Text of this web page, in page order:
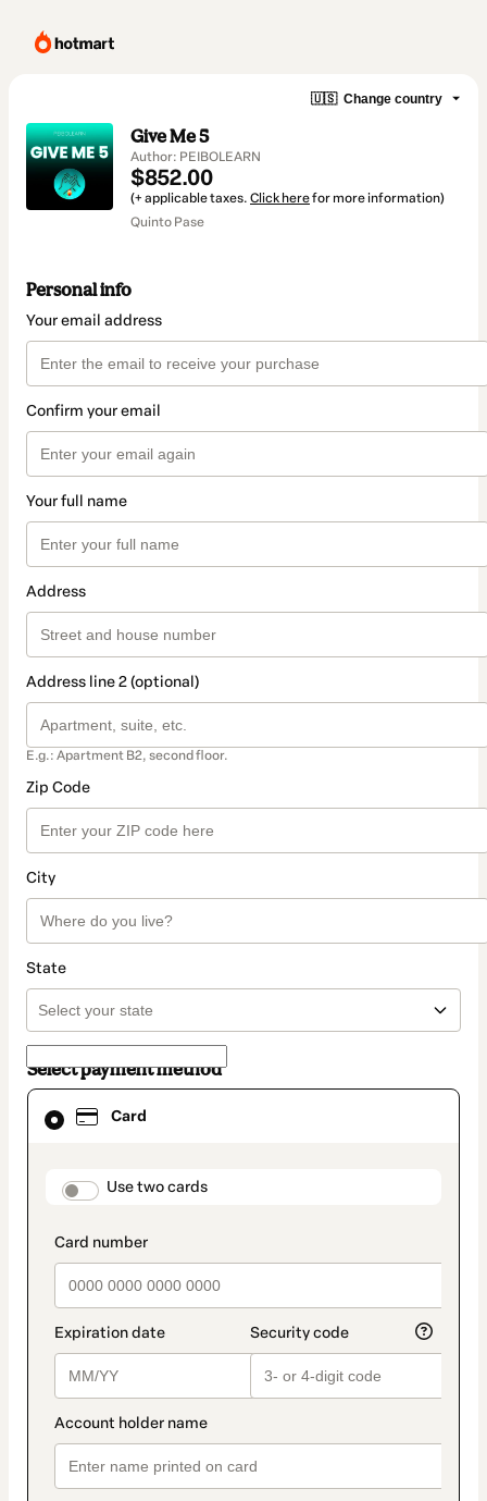
🇺🇸 Change country
Give Me 5
Author: PEIBOLEARN
$852.00
(+ applicable taxes. Click herefor more information)
Quinto Pase
Personal info
Your email address
Confirm your email
Your full name
Address
Address line 2 (optional)
E.g.: Apartment B2, second floor.
Zip Code
City
State
Select payment method
Card
payment_data.section_title_v2
Use two cards
Card
selected
method